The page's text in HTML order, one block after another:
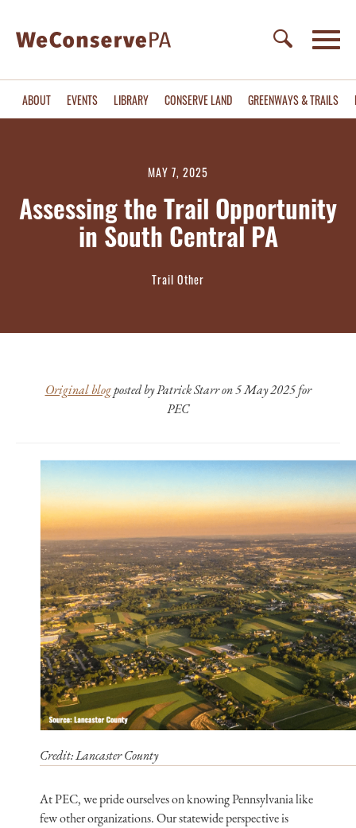
ABOUT EVENTS LIBRARY CONSERVE LAND GREENWAYS & TRAILS
MAY 7, 2025
Assessing the Trail Opportunity
in South Central PA
Trail Other
Original blogposted by Patrick Starr on 5 May 2025 for
PEC
Credit: Lancaster County
At PEC, we pride ourselves on knowing Pennsylvania like
few other organizations. Our statewide perspective is